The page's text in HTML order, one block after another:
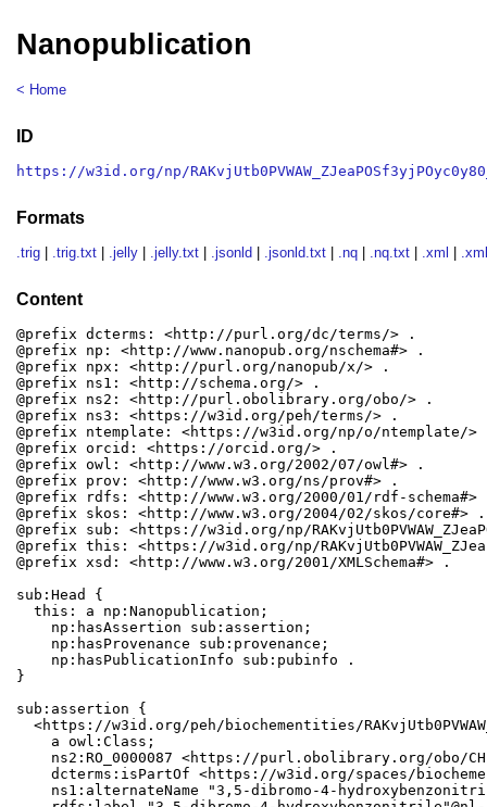
Nanopublication
< Home
ID
https://w3id.org/np/
Formats
.trig .trig.txt .jelly .jelly.txt .jsonld .jsonld.txt .nq .nq.txt .xml
Content
@prefix dcterms: <http://purl.org/dc/terms/> .
@prefix np: <http://www.nanopub.org/nschema#> .
@prefix npx: <http://purl.org/nanopub/x/> .
@prefix ns1: <http://schema.org/> .
@prefix ns2: <http://purl.obolibrary.org/obo/> .
@prefix ns3: <https://w3id.org/peh/terms/> .
@prefix ntemplate: <https://w3id.org/np/o/ntemplate/>
@prefix orcid: <https://orcid.org/> .
@prefix owl: <http://www.w3.org/2002/07/owl#> .
@prefix prov: <http://www.w3.org/ns/prov#> .
@prefix rdfs: <http://www.w3.org/2000/01/rdf-schema#>
@prefix skos: <http://www.w3.org/2004/02/skos/core#> .
@prefix sub: <https://w3id.org/np/
@prefix this: <https://w3id.org/np/
@prefix xsd: <http://www.w3.org/2001/XMLSchema#> .
sub:Head {
  this: a np:Nanopublication;
    np:hasAssertion sub:assertion;
    np:hasProvenance sub:provenance;
    np:hasPublicationInfo sub:pubinfo .
}
sub:assertion {
<https://w3id.org/peh/biochementities/
    a owl:Class;
ns2:RO_0000087 <https://purl.obolibrary.org/obo/
dcterms:isPartOf <https://w3id.org/spaces/
ns1:alternateName "3,5-dibromo-4-